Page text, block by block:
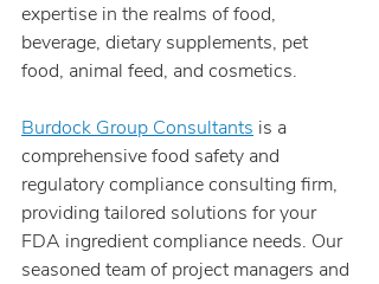
expertise in the realms of food,
beverage, dietary supplements, pet
food, animal feed, and cosmetics.
Burdock Group Consultants is a
comprehensive food safety and
regulatory compliance consulting firm,
providing tailored solutions for your
FDA ingredient compliance needs. Our
seasoned team of project managers and